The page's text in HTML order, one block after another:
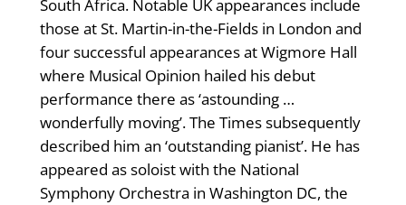
South Africa. Notable UK appearances include
those at St. Martin-in-the-Fields in London and
four successful appearances at Wigmore Hall
where Musical Opinion hailed his debut
performance there as ‘astounding …
wonderfully moving’. The Times subsequently
described him an ‘outstanding pianist’. He has
appeared as soloist with the National
Symphony Orchestra in Washington DC, the